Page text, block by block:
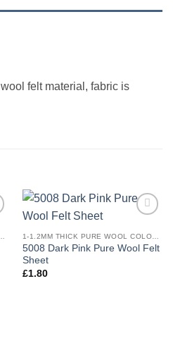
felt material, fabric is
wishlist
5008 Dark Pink Pure Wool Felt
Sheet
£1.80